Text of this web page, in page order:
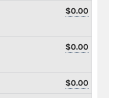
$0.00
$0.00
$0.00